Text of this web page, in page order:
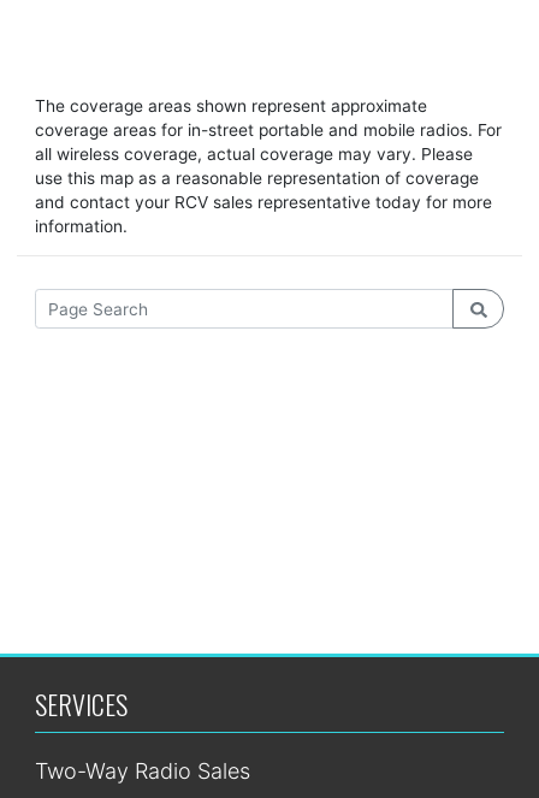
The coverage areas shown represent approximate
coverage areas for in-street portable and mobile radios. For
all wireless coverage, actual coverage may vary. Please
use this map as a reasonable representation of coverage
and contact your RCV sales representative today for more
information.
SERVICES
Two-Way Radio Sales